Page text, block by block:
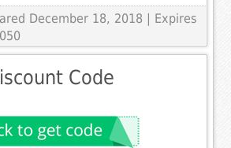
December 18, 2018 | Expires
Code